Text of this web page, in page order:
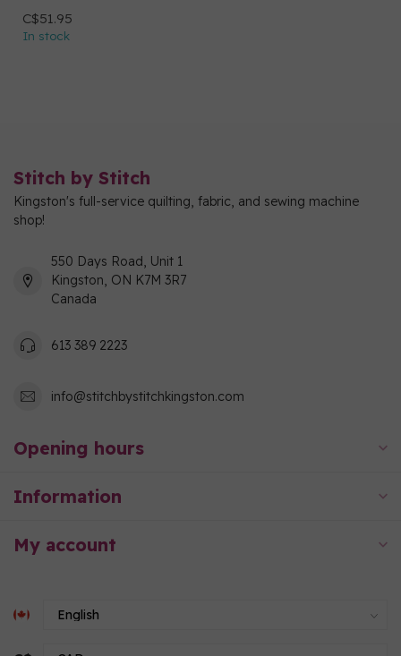
C$51.95
In stock
Stitch by Stitch
Kingston's full-service quilting, fabric, and sewing machine
shop!
550 Days Road, Unit 1
Kingston, ON K7M 3R7
Canada
613 389 2223
info@stitchbystitchkingston.com
Opening hours
Information
My account